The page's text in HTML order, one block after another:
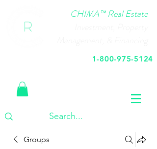
CHIMA™ Real Estate
1-800-975-5124
Groups